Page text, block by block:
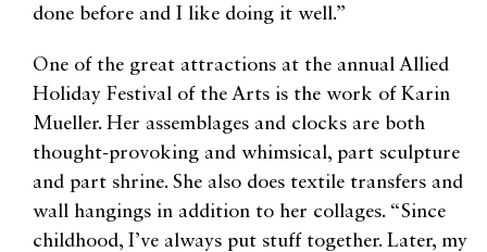
done before and I like doing it well.”
One of the great attractions at the annual Allied
Holiday Festival of the Arts is the work of Karin
Mueller. Her assemblages and clocks are both
thought-provoking and whimsical, part sculpture
and part shrine. She also does textile transfers and
wall hangings in addition to her collages. “Since
childhood, I’ve always put stuff together. Later, my